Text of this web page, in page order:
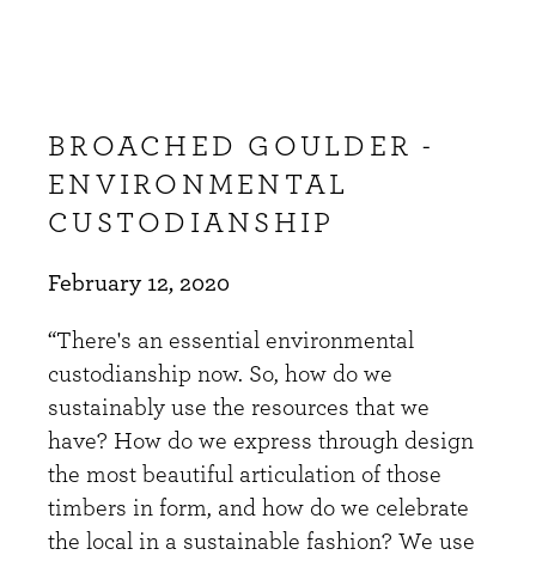
BROACHED GOULDER -
ENVIRONMENTAL
CUSTODIANSHIP
February 12, 2020
“There's an essential environmental
custodianship now. So, how do we
sustainably use the resources that we
have? How do we express through design
the most beautiful articulation of those
timbers in form, and how do we celebrate
the local in a sustainable fashion? We use